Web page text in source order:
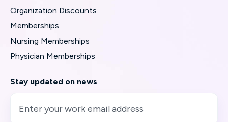
Organization Discounts
Memberships
Nursing Memberships
Physician Memberships
Stay updated on news